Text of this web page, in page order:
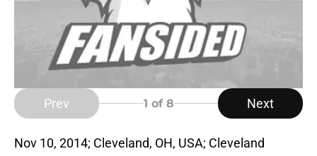
Prev 1 of 8 Next
Nov 10, 2014; Cleveland, OH, USA; Cleveland